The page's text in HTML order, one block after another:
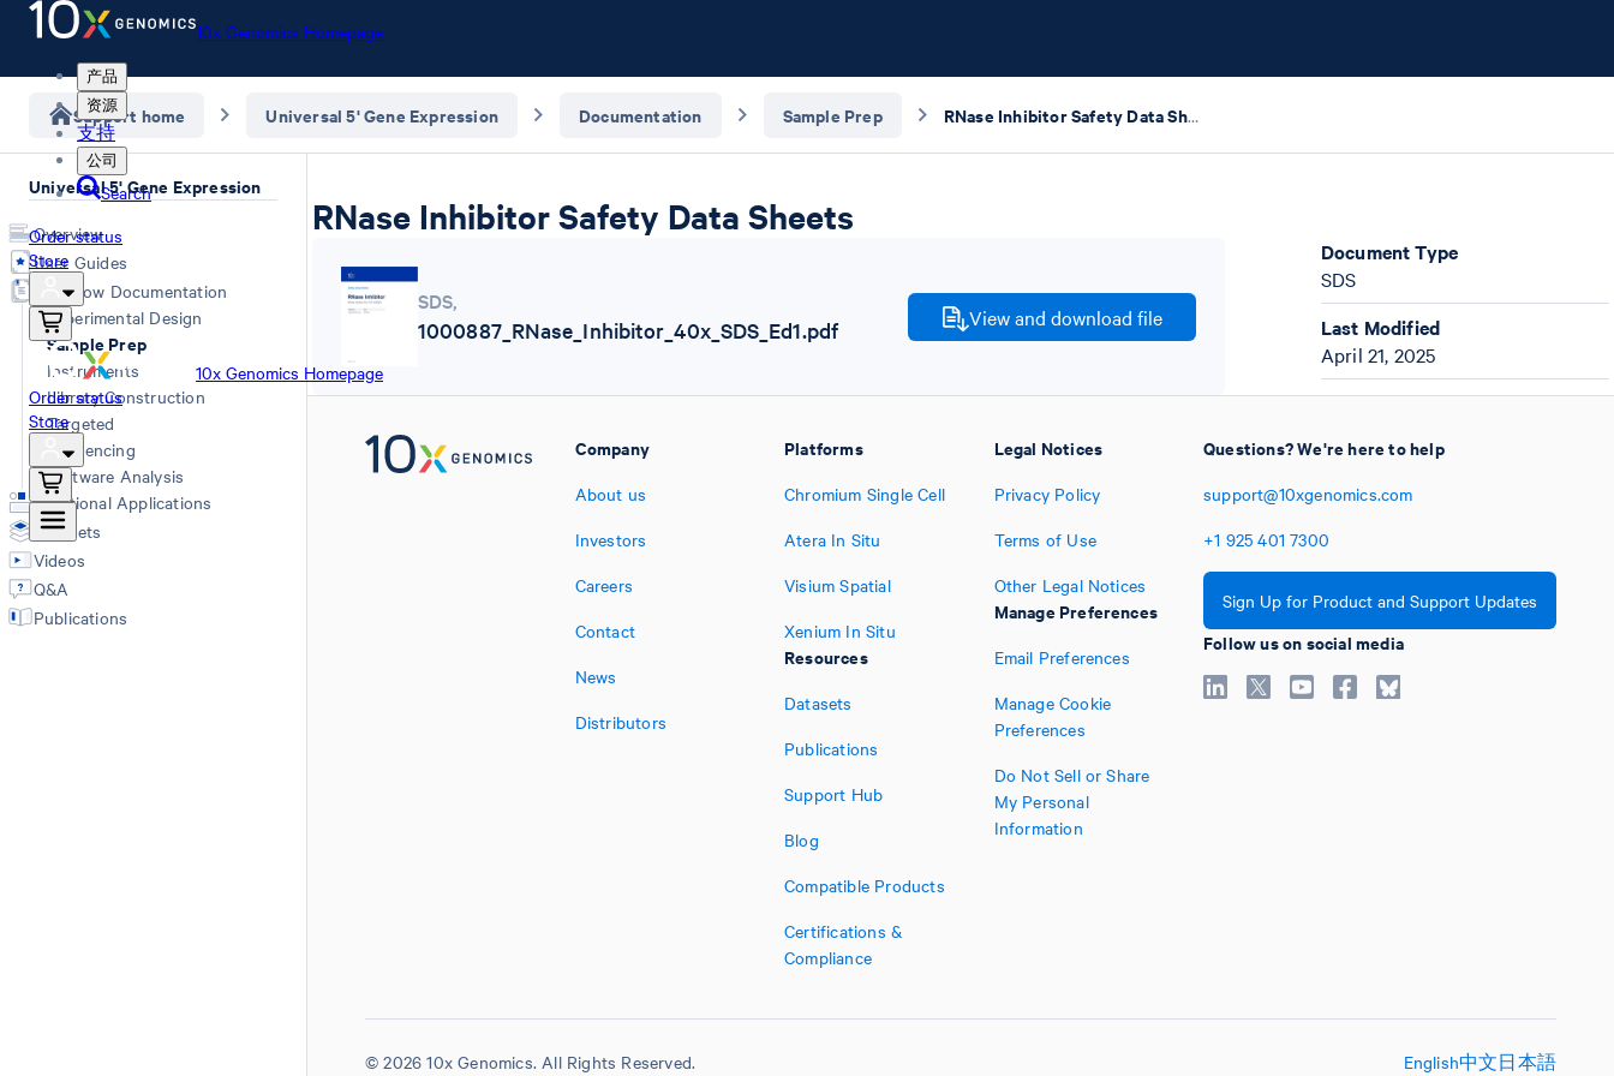
10x Genomics Homepage
产品
资源
支持
公司
Search
Order status
Store
10x Genomics Homepage
Order status
Store
Support home Universal 5' Gene Expression Documentation Sample Prep RNase Inhibitor Safety Data Sheets
Universal 5' Gene Expression
Overview
User Guides
Workflow Documentation
Experimental Design
Sample Prep
Instruments
Library Construction
Targeted
Sequencing
Software Analysis
Additional Applications
Datasets
Videos
Q&A
Publications
RNase Inhibitor Safety Data Sheets
SDS,
1000887_RNase_Inhibitor_40x_SDS_Ed1.pdf View and download file
Document Type
SDS
Last Modified
April 21, 2025
Company
About us
Investors
Careers
Contact
News
Distributors
Platforms
Chromium Single Cell
Atera In Situ
Visium Spatial
Xenium In Situ
Resources
Datasets
Publications
Support Hub
Blog
Compatible Products
Certifications &
Compliance
Legal Notices
Privacy Policy
Terms of Use
Other Legal Notices
Manage Preferences
Email Preferences
Manage Cookie
Preferences
Do Not Sell or Share
My Personal
Information
Questions? We're here to help
support@10xgenomics.com
+1 925 401 7300
Sign Up for Product and Support Updates
Follow us on social media
© 2026 10x Genomics. All Rights Reserved. English中文日本語